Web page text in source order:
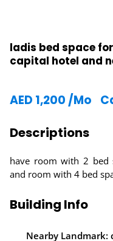
ladis bed space
capital hotel and
AED 1,200 /Mo
Descriptions
have room with 2 bed
and room with 4 bed
Building Info
Nearby